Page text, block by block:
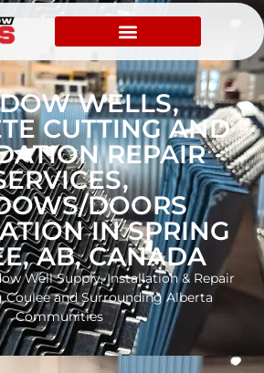
WELLS,
CUTTING AND
REPAIR
DOORS
IN SPRING
AB, CANADA
Well Supply, Installation & Repair
Coulee and Surrounding Alberta
Communities